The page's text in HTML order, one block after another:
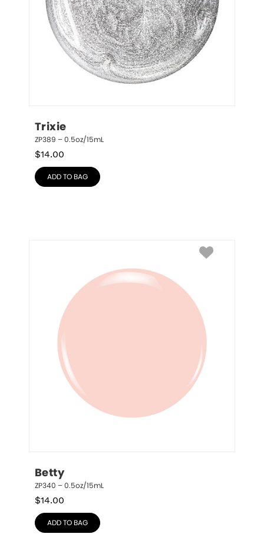
Trixie
ZP389 – 0.5oz/15mL
$14.00
ADD TO BAG
Betty
ZP340 – 0.5oz/15mL
$14.00
ADD TO BAG